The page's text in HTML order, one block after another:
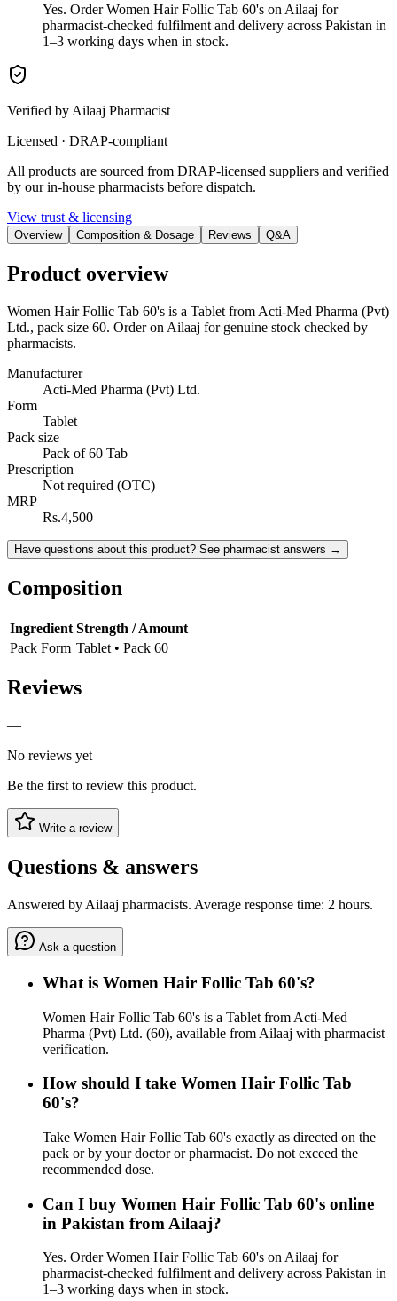
Yes. Order Women Hair Follic Tab 60's on Ailaaj for
pharmacist-checked fulfilment and delivery across Pakistan in
1–3 working days when in stock.
Verified by Ailaaj Pharmacist
Licensed · DRAP-compliant
All products are sourced from DRAP-licensed suppliers and verified
by our in-house pharmacists before dispatch.
View trust & licensing
Overview Composition & Dosage Reviews Q&A
Product overview
Women Hair Follic Tab 60's is a Tablet from Acti-Med Pharma (Pvt)
Ltd., pack size 60. Order on Ailaaj for genuine stock checked by
pharmacists.
Manufacturer
Acti-Med Pharma (Pvt) Ltd.
Form
Tablet
Pack size
Pack of 60 Tab
Prescription
Not required (OTC)
MRP
Rs.4,500
Have questions about this product? See pharmacist answers →
Composition
Ingredient Strength / Amount
Pack Form Tablet • Pack 60
Reviews
—
No reviews yet
Be the first to review this product.
Write a review
Questions & answers
Answered by Ailaaj pharmacists. Average response time: 2 hours.
Ask a question
What is Women Hair Follic Tab 60's?
Women Hair Follic Tab 60's is a Tablet from Acti-Med
Pharma (Pvt) Ltd. (60), available from Ailaaj with pharmacist
verification.
How should I take Women Hair Follic Tab
60's?
Take Women Hair Follic Tab 60's exactly as directed on the
pack or by your doctor or pharmacist. Do not exceed the
recommended dose.
Can I buy Women Hair Follic Tab 60's online
in Pakistan from Ailaaj?
Yes. Order Women Hair Follic Tab 60's on Ailaaj for
pharmacist-checked fulfilment and delivery across Pakistan in
1–3 working days when in stock.